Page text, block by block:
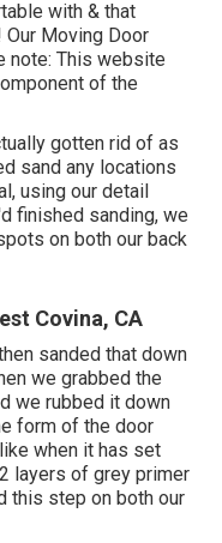
with & that
Moving Door
note: This website
of the
gotten rid of as
sand any locations
using our detail
finished sanding, we
on both our back
Covina, CA
sanded that down
we grabbed the
we rubbed it down
form of the door
when it has set
layers of grey primer
this step on both our